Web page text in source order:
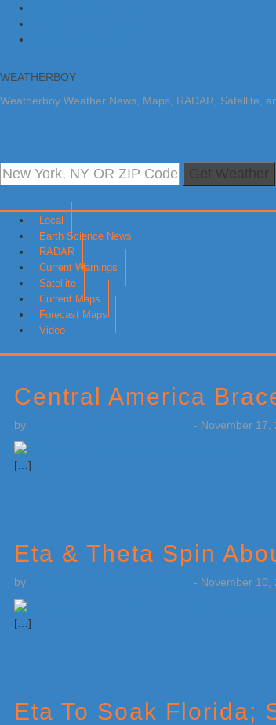
WEATHERBOY
Weatherboy Weather News, Maps, RADAR, Satellite,
Local
Earth Science News
RADAR
Current Warnings
Satellite
Current Maps
Forecast Maps
Video
Central America
by - November 17,
[…]
Eta & Theta Spin
by - November 10,
[…]
Eta To Soak Florida;
Sidebar